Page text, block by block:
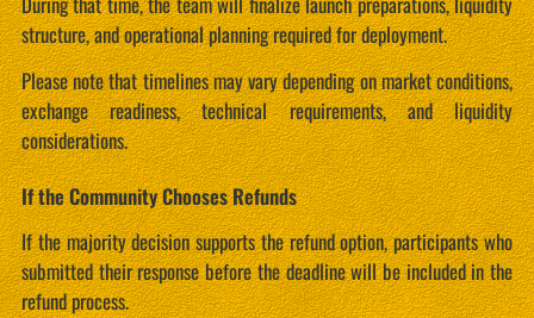
structure, and operational planning required for deployment.
Please note that timelines may vary depending on market conditions,
exchange readiness, technical requirements, and liquidity
considerations.
If the Community Chooses Refunds
If the majority decision supports the refund option, participants who
submitted their response before the deadline will be included in the
refund process.